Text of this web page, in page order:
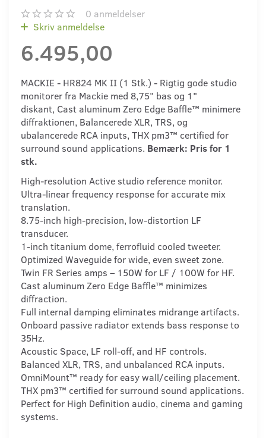
0 anmeldelser
Skriv anmeldelse
6.495,00
MACKIE - HR824 MK II (1 Stk.) - Rigtig gode studio
monitorer fra Mackie med 8,75" bas og 1"
diskant, Cast aluminum Zero Edge Baffle™ minimere
diffraktionen, Balancerede XLR, TRS, og
ubalancerede RCA inputs, THX pm3™ certified for
surround sound applications. Bemærk: Pris for 1
stk.
High-resolution Active studio reference monitor.
Ultra-linear frequency response for accurate mix
translation.
8.75-inch high-precision, low-distortion LF
transducer.
1-inch titanium dome, ferrofluid cooled tweeter.
Optimized Waveguide for wide, even sweet zone.
Twin FR Series amps – 150W for LF / 100W for HF.
Cast aluminum Zero Edge Baffle™ minimizes
diffraction.
Full internal damping eliminates midrange artifacts.
Onboard passive radiator extends bass response to
35Hz.
Acoustic Space, LF roll-off, and HF controls.
Balanced XLR, TRS, and unbalanced RCA inputs.
OmniMount™ ready for easy wall/ceiling placement.
THX pm3™ certified for surround sound applications.
Perfect for High Definition audio, cinema and gaming
systems.